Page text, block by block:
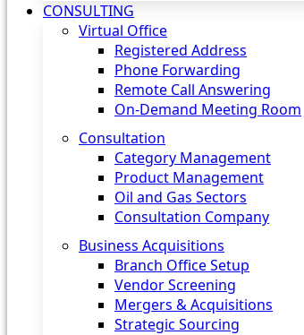
CONSULTING
Virtual Office
Registered Address
Phone Forwarding
Remote Call Answering
On-Demand Meeting Room
Consultation
Category Management
Product Management
Oil and Gas Sectors
Consultation Company
Business Acquisitions‎
Branch Office Setup
Vendor Screening
Mergers & Acquisitions
Strategic Sourcing